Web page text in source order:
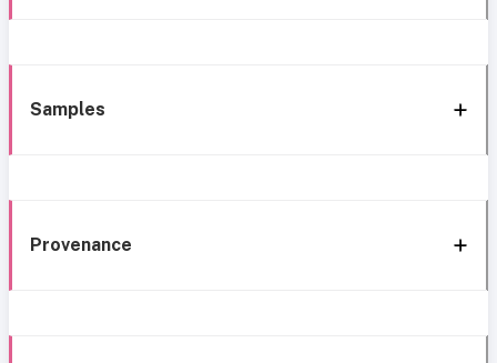
Samples
Provenance